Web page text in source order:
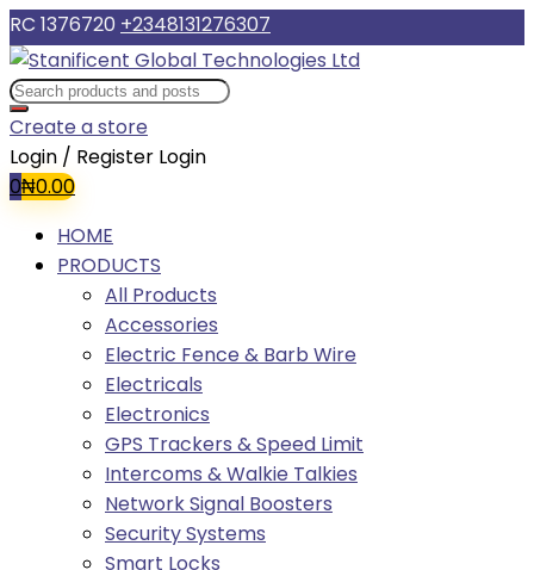
RC 1376720 +2348131276307
Create a store
Login / Register Login
0₦0.00
HOME
PRODUCTS
All Products
Accessories
Electric Fence & Barb Wire
Electricals
Electronics
GPS Trackers & Speed Limit
Intercoms & Walkie Talkies
Network Signal Boosters
Security Systems
Smart Locks